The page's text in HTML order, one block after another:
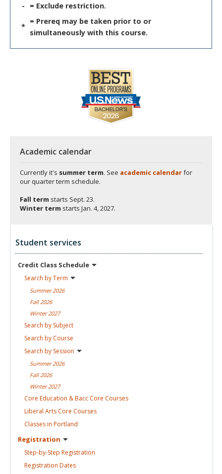
-
= Exclude restriction.
*
= Prereq may be taken prior to or
simultaneously with this course.
Academic calendar
Currently it's summer term. See academic calendarfor
our quarter term schedule.
Fall term starts Sept. 23.
Winter term starts Jan. 4, 2027.
Student services
Credit Class Schedule
Search byTerm
Summer2026
Fall 2026
Winter2027
Search by Subject
Search by Course
Search by Session
Summer2026
Fall 2026
Winter2027
Core Education & Bacc Core Courses
Liberal Arts Core Courses
Classes in Portland
Registration
Step-by-Step Registration
Registration Dates